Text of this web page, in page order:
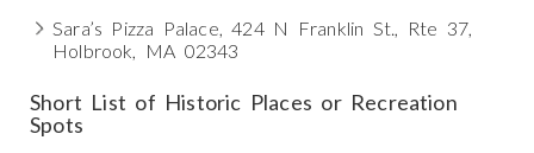
Sara’s Pizza Palace, 424 N Franklin St., Rte 37,
Holbrook, MA 02343
Short List of Historic Places or Recreation
Spots